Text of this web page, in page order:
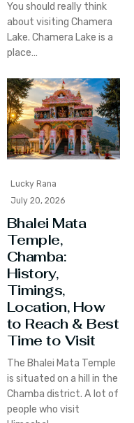
You should really think
about visiting Chamera
Lake. Chamera Lake is a
place…
Lucky Rana
July 20, 2026
Bhalei Mata
Temple,
Chamba:
History,
Timings,
Location, How
to Reach & Best
Time to Visit
The Bhalei Mata Temple
is situated on a hill in the
Chamba district. A lot of
people who visit